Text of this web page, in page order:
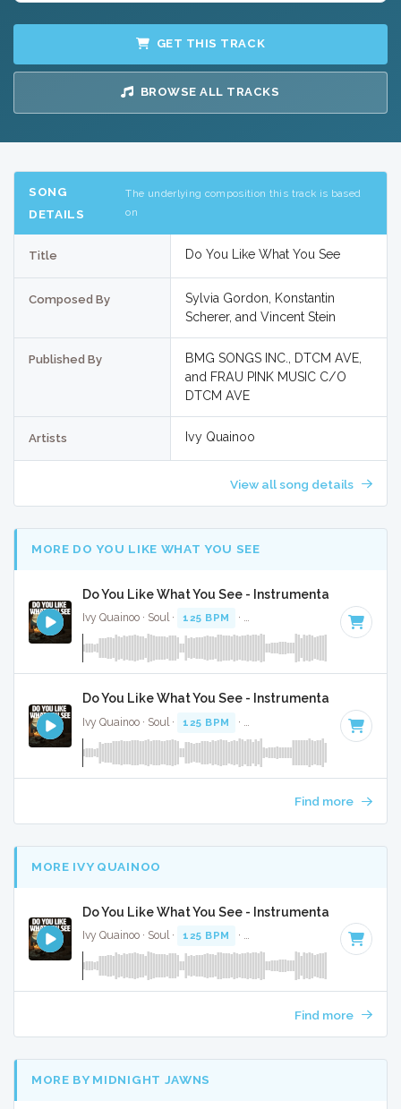
GET THIS TRACK
BROWSE ALL TRACKS
SONG
DETAILS
The underlying composition this track is based
on
Title Do You Like What You See
Composed By
Sylvia Gordon, Konstantin
Scherer, and Vincent Stein
Published By
BMG SONGS INC., DTCM AVE,
and FRAU PINK MUSIC C/O
DTCM AVE
Artists Ivy Quainoo
View all song details
MORE DO YOU LIKE WHAT YOU SEE
Do You Like What You See - Instrumental
Ivy Quainoo · Soul · 125 BPM · · 4:06
Do You Like What You See - Instrumental W/
Ivy Quainoo · Soul · 125 BPM · · 4:06
Find more
MORE IVY QUAINOO
Do You Like What You See - Instrumental
Ivy Quainoo · Soul · 125 BPM · · 4:06
Find more
MORE BY MIDNIGHT JAWNS